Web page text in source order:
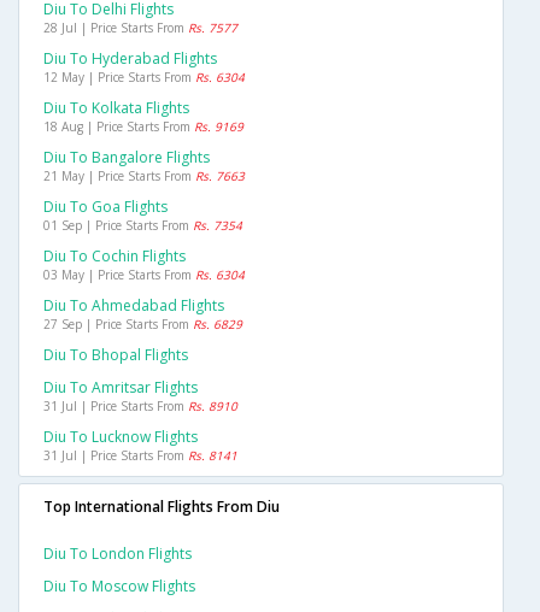
Diu To Delhi Flights
28 Jul | Price Starts From Rs. 7577
Diu To Hyderabad Flights
12 May | Price Starts From Rs. 6304
Diu To Kolkata Flights
18 Aug | Price Starts From Rs. 9169
Diu To Bangalore Flights
21 May | Price Starts From Rs. 7663
Diu To Goa Flights
01 Sep | Price Starts From Rs. 7354
Diu To Cochin Flights
03 May | Price Starts From Rs. 6304
Diu To Ahmedabad Flights
27 Sep | Price Starts From Rs. 6829
Diu To Bhopal Flights
Diu To Amritsar Flights
31 Jul | Price Starts From Rs. 8910
Diu To Lucknow Flights
31 Jul | Price Starts From Rs. 8141
Top International Flights From Diu
Diu To London Flights
Diu To Moscow Flights